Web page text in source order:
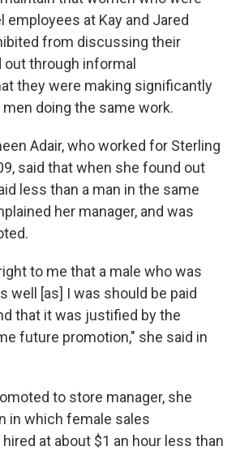
employees at Kay and Jared
from discussing their
through informal
they were making significantly
doing the same work.
Adair, who worked for Sterling
said that when she found out
less than a man in the same
her manager, and was
to me that a male who was
well [as] I was should be paid
that it was justified by the
future promotion," she said in
to store manager, she
in which female sales
at about $1 an hour less than